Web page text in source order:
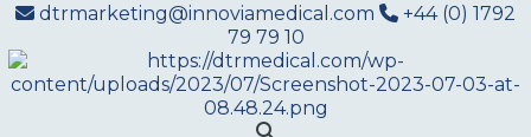
dtrmarketing@innoviamedical.com
+44 (0) 1792
79 79 10